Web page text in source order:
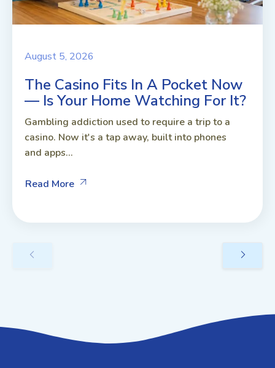
August 5, 2026
The Casino Fits In A Pocket Now
— Is Your Home Watching For It?
Gambling addiction used to require a trip to a
casino. Now it's a tap away, built into phones
and apps...
Read More